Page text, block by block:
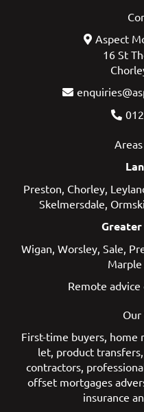
Aspect
16 St
Preston, Chorley,
Skelmersdale,
Wigan, Worsley, Sale,
Marple
Remote
Our
First-time buyers, home
let, product transfers,
contractors,
offset mortgages
insurance